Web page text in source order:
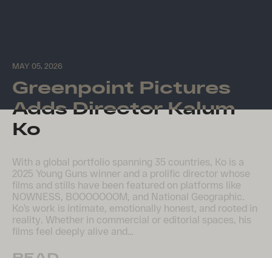
MAY 05, 2026
Greenpoint Pictures
Adds Director Kalum
Ko
With a global portfolio spanning 35 countries, Ko is a
2025 Young Guns winner and a prolific director whose
films and stills have been featured on platforms like
NOWNESS, BOOOOOOOM, and National Geographic.
Ko’s work is intimate, emotionally honest, and rooted in
reality. Whether in commercial or editorial spaces, his
films feel deeply alive and…